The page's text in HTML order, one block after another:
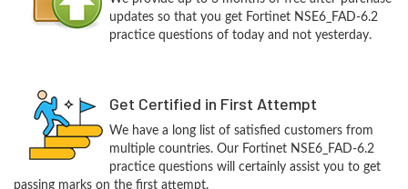
updates so that you get Fortinet NSE6_FAD-6.2
practice questions of today and not yesterday.
Get Certified in First Attempt
We have a long list of satisfied customers from
multiple countries. Our Fortinet NSE6_FAD-6.2
practice questions will certainly assist you to get
passing marks on the first attempt.